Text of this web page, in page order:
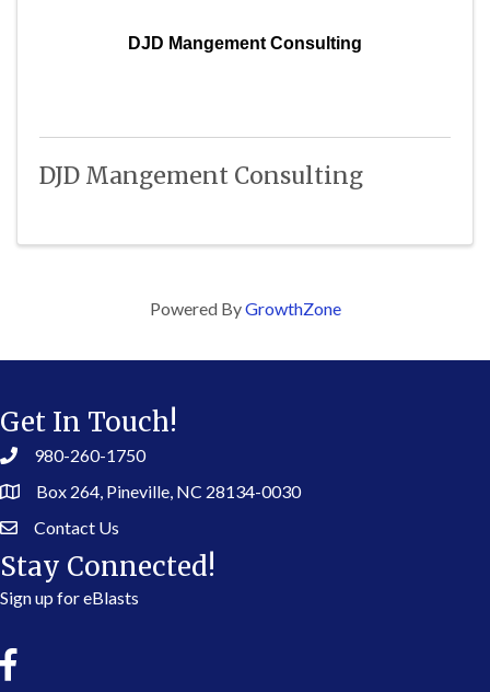
DJD Mangement Consulting
DJD Mangement Consulting
Powered ByGrowthZone
Get In Touch!
980-260-1750
Box 264, Pineville, NC 28134-0030
Contact Us
Stay Connected!
Sign up for eBlasts